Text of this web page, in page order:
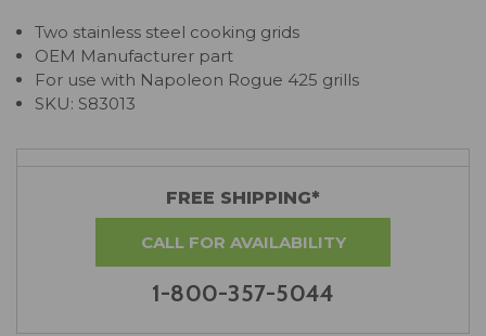
Two stainless steel cooking grids
OEM Manufacturer part
For use with Napoleon Rogue 425 grills
SKU: S83013
FREE SHIPPING*
CALL FOR AVAILABILITY
1-800-357-5044